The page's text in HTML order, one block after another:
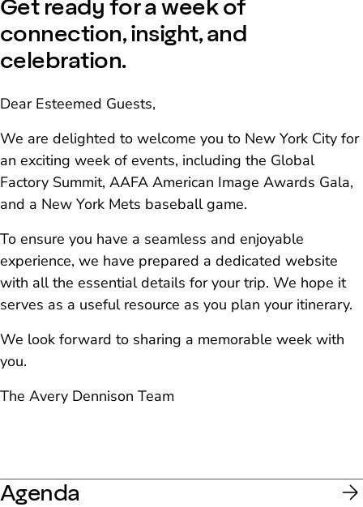
Get ready for a week of
connection, insight, and
celebration.
Dear Esteemed Guests,
We are delighted to welcome you to New York City for
an exciting week of events, including the Global
Factory Summit, AAFA American Image Awards Gala,
and a New York Mets baseball game.
To ensure you have a seamless and enjoyable
experience, we have prepared a dedicated website
with all the essential details for your trip. We hope it
serves as a useful resource as you plan your itinerary.
We look forward to sharing a memorable week with
you.
The Avery Dennison Team
Agenda